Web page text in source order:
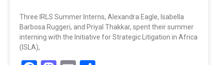
Three IRLS Summer Interns, Alexandra Eagle, Isabella
Barbosa Ruggeri, and Priyal Thakkar, spent their summer
interning with the Initiative for Strategic Litigation in Africa
(ISLA),